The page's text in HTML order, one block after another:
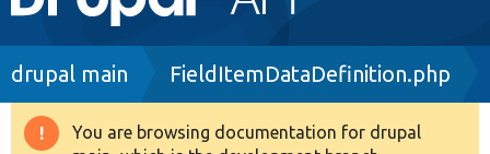
navigation
Drupal 8+
Breadcrumb
drupal main FieldItemDataDefinition.php
Warning
You are browsing documentation for drupal